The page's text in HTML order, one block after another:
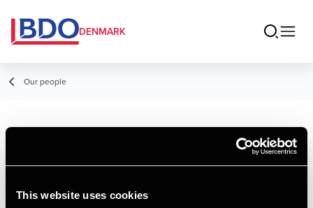
This website uses cookies
DENMARK
Our people
Simone Severin
Ingvartsen
Student Employee